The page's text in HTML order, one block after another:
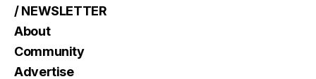
/ NEWSLETTER
About
Community
Advertise